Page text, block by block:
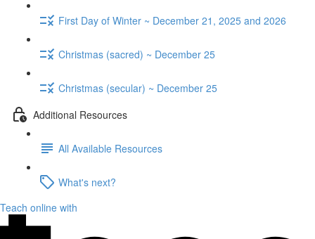
First Day of Winter ~ December 21, 2025 and 2026
Christmas (sacred) ~ December 25
Christmas (secular) ~ December 25
Additional Resources
All Available Resources
What's next?
Teach online with